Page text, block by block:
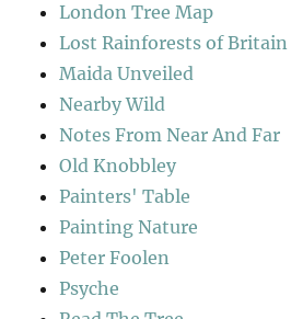
London Tree Map
Lost Rainforests of Britain
Maida Unveiled
Nearby Wild
Notes From Near And Far
Old Knobbley
Painters' Table
Painting Nature
Peter Foolen
Psyche